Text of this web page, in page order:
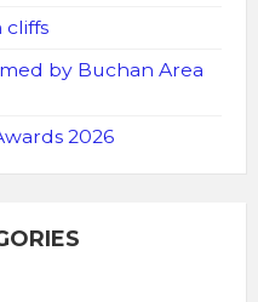
cliffs
by Buchan Area
2026